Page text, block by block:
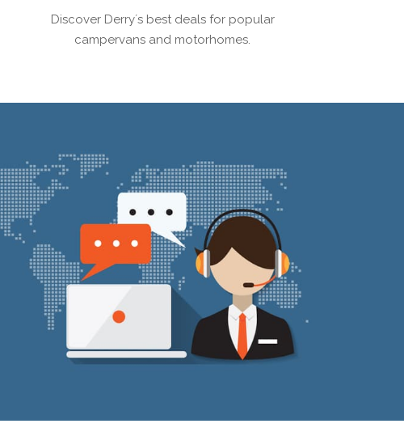
Discover Derry´s best deals for popular
campervans and motorhomes.